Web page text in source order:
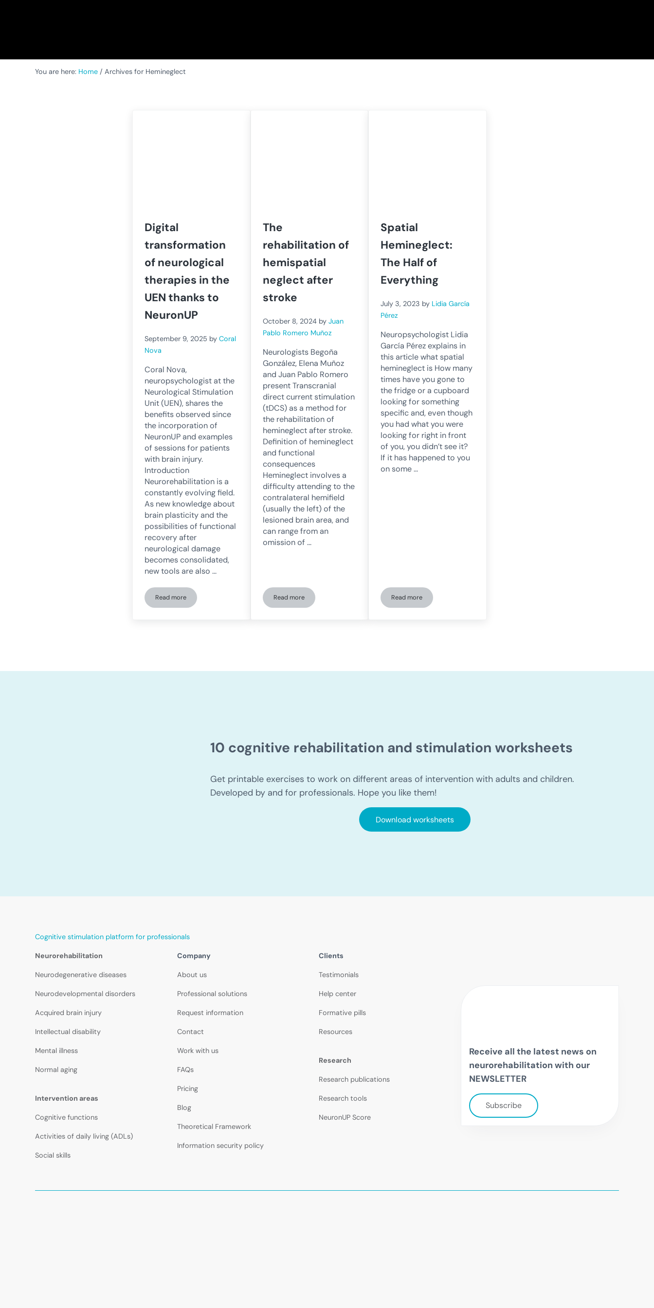
You are here: Home / Archives for Hemineglect
Digital
transformation
of neurological
therapies in the
UEN thanks to
NeuronUP
September 9, 2025 by Coral
Nova
Coral Nova,
neuropsychologist at the
Neurological Stimulation
Unit (UEN), shares the
benefits observed since
the incorporation of
NeuronUP and examples
of sessions for patients
with brain injury.
Introduction
Neurorehabilitation is a
constantly evolving field.
As new knowledge about
brain plasticity and the
possibilities of functional
recovery after
neurological damage
becomes consolidated,
new tools are also …
Read moreDigital transformation of neurological therapies in the UEN thanks to NeuronUP
The
rehabilitation of
hemispatial
neglect after
stroke
October 8, 2024 by Juan
Pablo Romero Muñoz
Neurologists Begoña
González, Elena Muñoz
and Juan Pablo Romero
present Transcranial
direct current stimulation
(tDCS) as a method for
the rehabilitation of
hemineglect after stroke.
Definition of hemineglect
and functional
consequences
Hemineglect involves a
difficulty attending to the
contralateral hemifield
(usually the left) of the
lesioned brain area, and
can range from an
omission of …
Read moreThe rehabilitation of hemispatial neglect after stroke
Spatial
Hemineglect:
The Half of
Everything
July 3, 2023 by Lidia García
Pérez
Neuropsychologist Lidia
García Pérez explains in
this article what spatial
hemineglect is How many
times have you gone to
the fridge or a cupboard
looking for something
specific and, even though
you had what you were
looking for right in front
of you, you didn’t see it?
If it has happened to you
on some …
Read moreSpatial Hemineglect: The Half of Everything
10 cognitive rehabilitation and stimulation worksheets
Get printable exercises to work on different areas of intervention with adults and children.
Developed by and for professionals. Hope you like them!
Download worksheets
Cognitive stimulation platform for professionals
Neurorehabilitation
Neurodegenerative diseases
Neurodevelopmental disorders
Acquired brain injury
Intellectual disability
Mental illness
Normal aging
Intervention areas
Cognitive functions
Activities of daily living (ADLs)
Social skills
Company
About us
Professional solutions
Request information
Contact
Work with us
FAQs
Pricing
Blog
Theoretical Framework
Information security policy
Clients
Testimonials
Help center
Formative pills
Resources
Research
Research publications
Research tools
NeuronUP Score
Receive all the latest news on
neurorehabilitation with our
NEWSLETTER
Subscribe